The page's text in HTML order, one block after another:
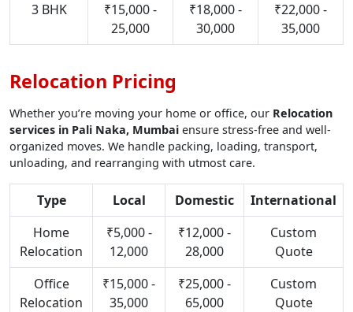
3 BHK
₹15,000 -
25,000
₹18,000 -
30,000
₹22,000 -
35,000
Relocation Pricing
Whether you’re moving your home or office, our Relocation
services in Pali Naka, Mumbai ensure stress-free and well-
organized moves. We handle packing, loading, transport,
unloading, and rearranging with utmost care.
Type Local Domestic
International
Home
Relocation
₹5,000 -
12,000
₹12,000 -
28,000
Custom
Quote
Office
Relocation
₹15,000 -
35,000
₹25,000 -
65,000
Custom
Quote